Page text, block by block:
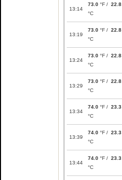
13:14
73.0 °F / 22.8
°C
13:19
73.0 °F / 22.8
°C
13:24
73.0 °F / 22.8
°C
13:29
73.0 °F / 22.8
°C
13:34
74.0 °F / 23.3
°C
13:39
74.0 °F / 23.3
°C
13:44
74.0 °F / 23.3
°C